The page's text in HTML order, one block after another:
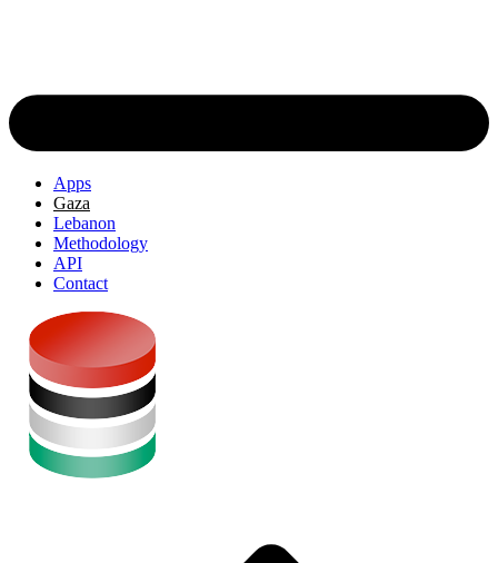
Apps
Gaza
Lebanon
Methodology
API
Contact